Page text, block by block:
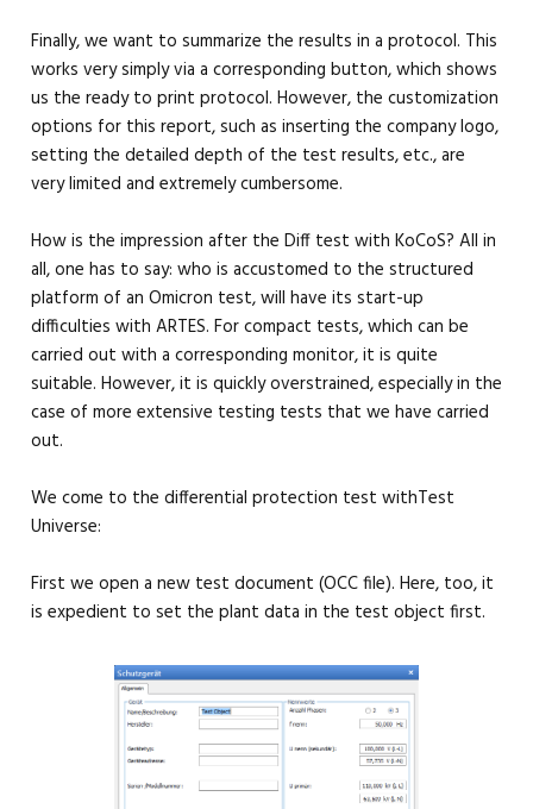
Finally, we want to summarize the results in a protocol. This
works very simply via a corresponding button, which shows
us the ready to print protocol. However, the customization
options for this report, such as inserting the company logo,
setting the detailed depth of the test results, etc., are
very limited and extremely cumbersome.
How is the impression after the Diff test with KoCoS? All in
all, one has to say: who is accustomed to the structured
platform of an Omicron test, will have its start-up
difficulties with ARTES. For compact tests, which can be
carried out with a corresponding monitor, it is quite
suitable. However, it is quickly overstrained, especially in the
case of more extensive testing tests that we have carried
out.
We come to the differential protection test withTest
Universe:
First we open a new test document (OCC file). Here, too, it
is expedient to set the plant data in the test object first.